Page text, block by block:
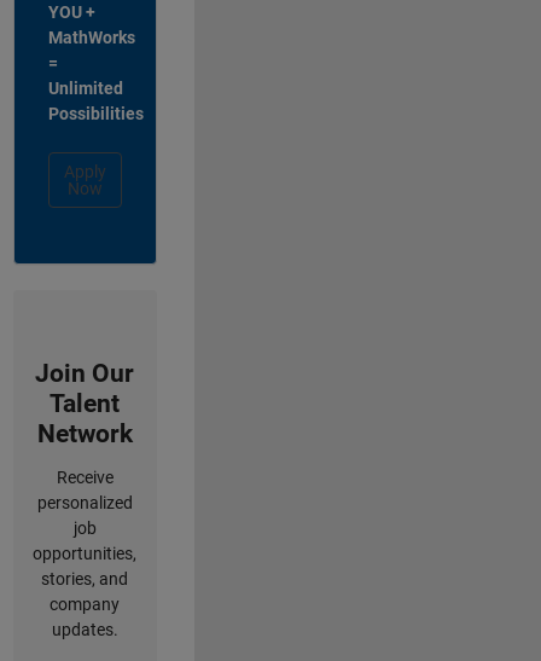
YOU +
MathWorks
=
Unlimited
Possibilities
Apply
Now
Join Our
Talent
Network
Receive
personalized
job
opportunities,
stories, and
company
updates.